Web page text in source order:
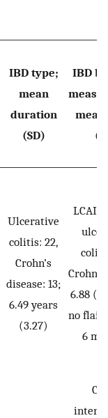
IBD type;
mean
duration
(SD)
IBD
mean
Ulcerative
colitis: 22,
Crohn’s
disease: 13;
6.49 years
(3.27)
LCAI
6.88
no flair
6